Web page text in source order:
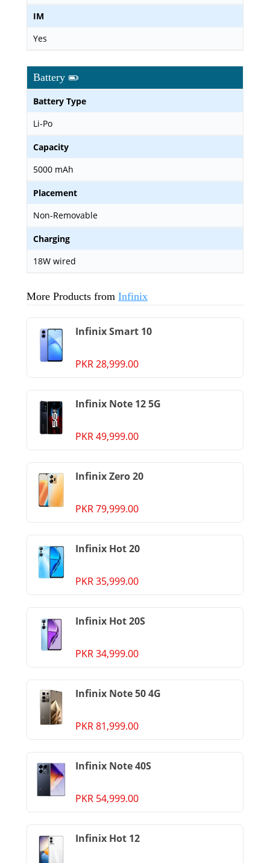
IM
Yes
Battery
Battery Type
Li-Po
Capacity
5000 mAh
Placement
Non-Removable
Charging
18W wired
More Products from Infinix
Infinix Smart 10
PKR 28,999.00
Infinix Note 12 5G
PKR 49,999.00
Infinix Zero 20
PKR 79,999.00
Infinix Hot 20
PKR 35,999.00
Infinix Hot 20S
PKR 34,999.00
Infinix Note 50 4G
PKR 81,999.00
Infinix Note 40S
PKR 54,999.00
Infinix Hot 12